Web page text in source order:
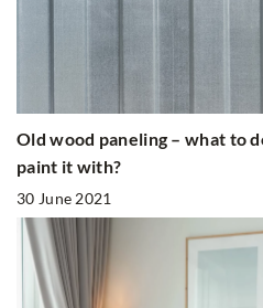
Old wood paneling – what to
paint it with?
30 June 2021